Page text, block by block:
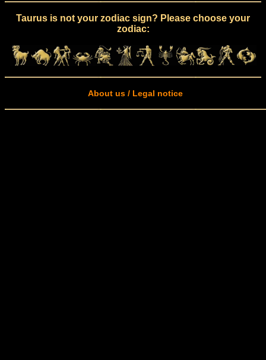
Taurus is not your zodiac sign? Please choose your
zodiac:
About us / Legal notice